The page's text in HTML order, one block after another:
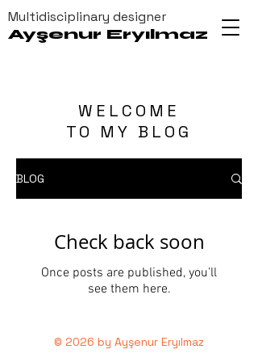
Ayşenur Eryılmaz
Multidisciplinary designer
WELCOME
TO MY BLOG
BLOG
Check back soon
Once posts are published, you’ll
see them here.
© 2026 by Ayşenur Eryılmaz